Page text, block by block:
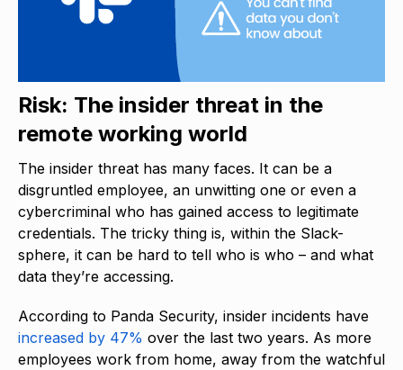
Risk: The insider threat in the
remote working world
The insider threat has many faces. It can be a
disgruntled employee, an unwitting one or even a
cybercriminal who has gained access to legitimate
credentials. The tricky thing is, within the Slack-
sphere, it can be hard to tell who is who – and what
data they’re accessing.
According to Panda Security, insider incidents have
increased by 47% over the last two years. As more
employees work from home, away from the watchful